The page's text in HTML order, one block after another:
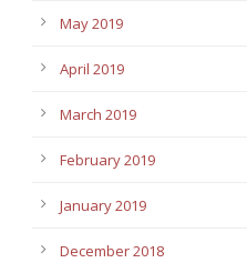
May 2019
April 2019
March 2019
February 2019
January 2019
December 2018